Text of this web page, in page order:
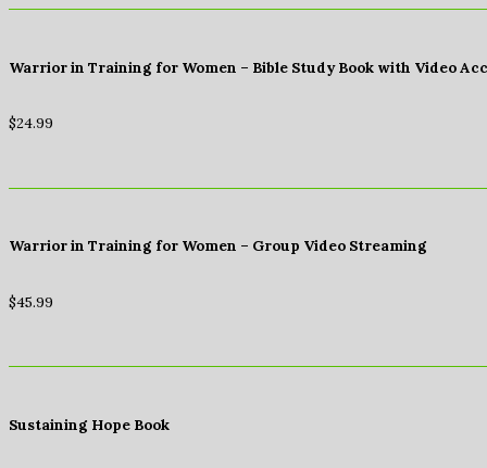
Warrior in Training for Women – Bible Study Book with Video
$24.99
Warrior in Training for Women – Group Video Streaming
$45.99
Sustaining Hope Book